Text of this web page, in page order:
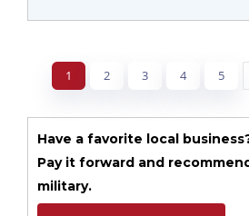
1 2 3 4 5
Have a favorite local
Pay it forward and
military.